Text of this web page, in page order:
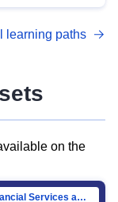
DCAT-AP.
learning paths
on the
Directorate-General for Financial Stability, Financial Services and Capital Mar…